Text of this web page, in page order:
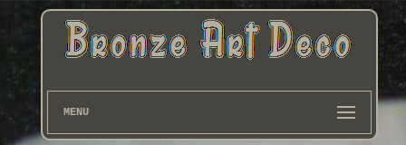
MENU